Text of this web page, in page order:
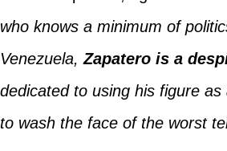
who knows a minimum of
Venezuela,Zapatero is a
dedicated to using his figure
to wash the face of the worst